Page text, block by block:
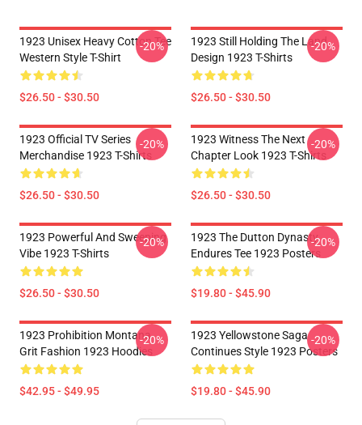
1923 Unisex Heavy Cotton Tee
Western Style T-Shirt
$26.50 - $30.50
-20%
1923 Still Holding The Land
Design 1923 T-Shirts
$26.50 - $30.50
-20%
1923 Official TV Series
Merchandise 1923 T-Shirts
$26.50 - $30.50
-20%
1923 Witness The Next
Chapter Look 1923 T-Shirts
$26.50 - $30.50
-20%
1923 Powerful And Sweeping
Vibe 1923 T-Shirts
$26.50 - $30.50
-20%
1923 The Dutton Dynasty
Endures Tee 1923 Posters
$19.80 - $45.90
-20%
1923 Prohibition Montana
Grit Fashion 1923 Hoodies
$42.95 - $49.95
-20%
1923 Yellowstone Saga
Continues Style 1923 Posters
$19.80 - $45.90
-20%